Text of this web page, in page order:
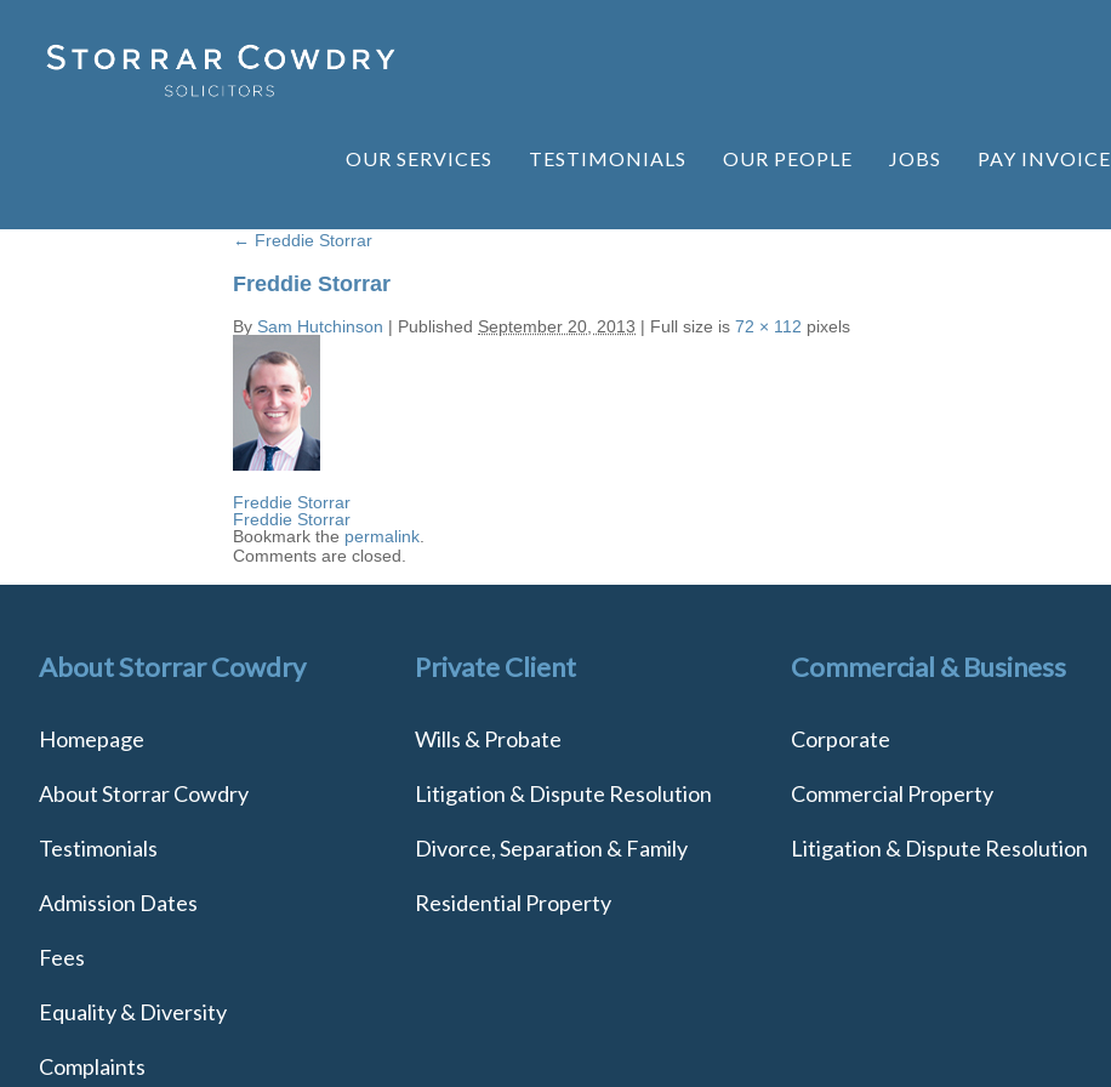
OUR SERVICES TESTIMONIALS OUR PEOPLE JOBS PAY INVOICE
← Freddie Storrar
Freddie Storrar
By Sam Hutchinson | Published September 20, 2013 | Full size is 72 × 112 pixels
Freddie Storrar
Freddie Storrar
Bookmark the permalink
Comments are closed.
About Storrar Cowdry
Homepage
About Storrar Cowdry
Testimonials
Admission Dates
Fees
Equality & Diversity
Complaints
Private Client
Wills & Probate
Litigation & Dispute Resolution
Divorce, Separation & Family
Residential Property
Commercial & Business
Corporate
Commercial Property
Litigation & Dispute Resolution